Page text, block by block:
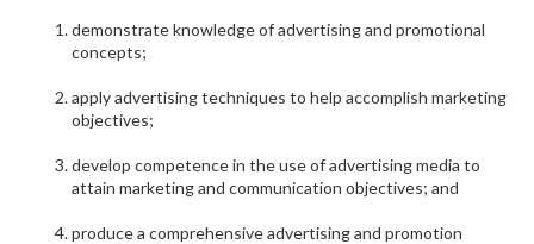
demonstrate knowledge of advertising and promotional
concepts;
apply advertising techniques to help accomplish marketing
objectives;
develop competence in the use of advertising media to
attain marketing and communication objectives; and
produce a comprehensive advertising and promotion